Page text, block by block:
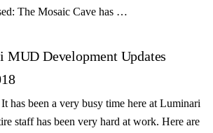
The Mosaic Cave has …
MUD Development Updates
has been a very busy time here at Luminari
staff has been very hard at work. Here are